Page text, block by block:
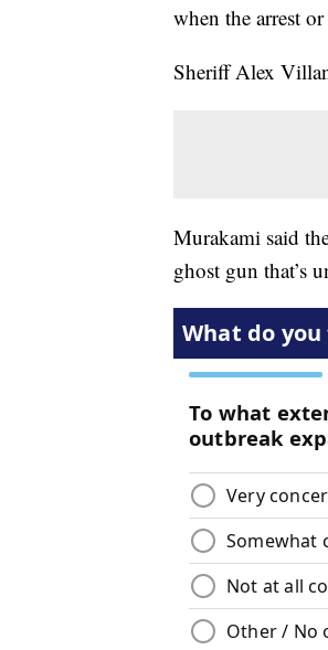
when the arrest
Sheriff Alex
Murakami said
ghost gun that’s